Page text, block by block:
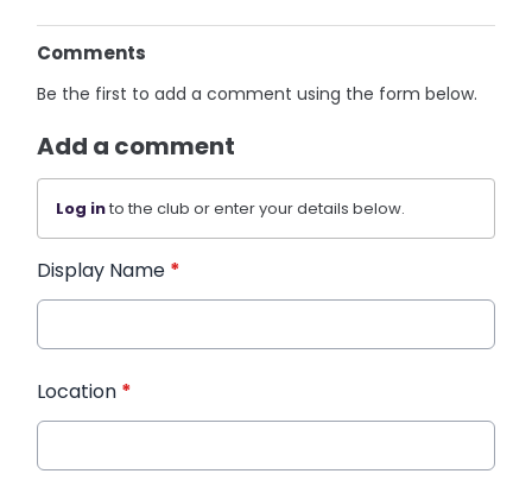
Comments
Be the first to add a comment using the form below.
Add a comment
Log into the club or enter your details below.
Display Name *
Location *